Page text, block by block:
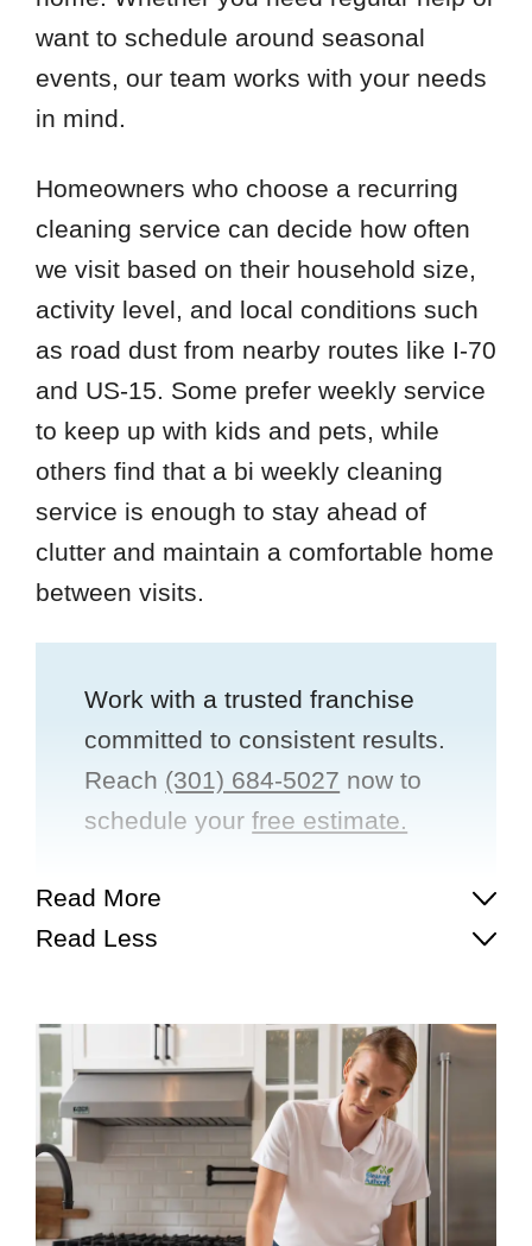
want to schedule around seasonal
events, our team works with your needs
in mind.
Homeowners who choose a recurring
cleaning service can decide how often
we visit based on their household size,
activity level, and local conditions such
as road dust from nearby routes like I-70
and US-15. Some prefer weekly service
to keep up with kids and pets, while
others find that a bi weekly cleaning
service is enough to stay ahead of
clutter and maintain a comfortable home
between visits.
Work with a trusted franchise
committed to consistent results.
Reach (301) 684-5027 now to
schedule yourfree estimate.
Read More
Read Less